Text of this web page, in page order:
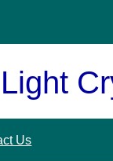
Us